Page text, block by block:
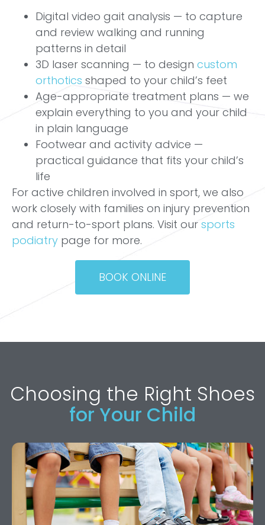
Digital video gait analysis — to capture
and review walking and running
patterns in detail
3D laser scanning — to design custom
orthotics shaped to your child’s feet
Age-appropriate treatment plans — we
explain everything to you and your child
in plain language
Footwear and activity advice —
practical guidance that fits your child’s
life
For active children involved in sport, we also
work closely with families on injury prevention
and return-to-sport plans. Visit our sports
podiatry page for more.
BOOK ONLINE
Choosing the Right Shoes
for Your Child